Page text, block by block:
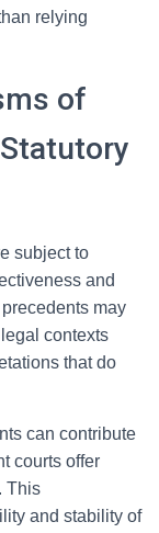
relying
of
subject to
and
may
contexts
that do
can contribute
courts offer
This
and stability of